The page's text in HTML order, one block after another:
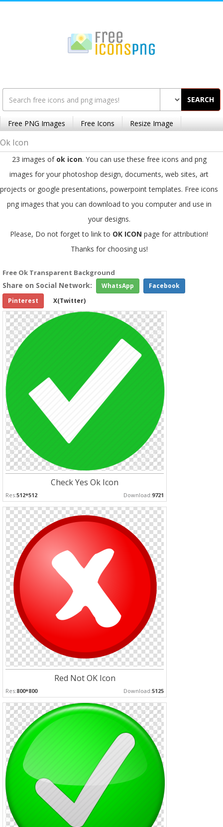
SEARCH
Free PNG Images Free Icons Resize Image
Ok Icon
23 images of ok icon. You can use these free icons and png
images for your photoshop design, documents, web sites, art
projects or google presentations, powerpoint templates. Free icons
png images that you can download to you computer and use in
your designs.
Please, Do not forget to link to OK ICON page for attribution!
Thanks for choosing us!
Free Ok Transparent Background
Share on Social Network: WhatsApp
Facebook
Pinterest
X(Twitter)
Check Yes Ok Icon
Res:512*512 Download:9721
Red Not OK Icon
Res:800*800 Download:5125